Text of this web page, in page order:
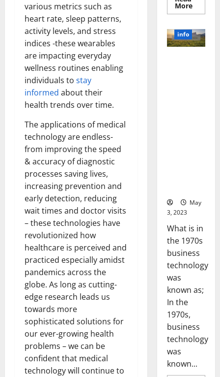
various metrics such as
heart rate, sleep patterns,
activity levels, and stress
indices -these wearables
are impacting everyday
wellness routines enabling
individuals to stay
informed about their
health trends over time.
The applications of medical
technology are endless-
from improving the speed
& accuracy of diagnostic
processes saving lives,
increasing prevention and
early detection, reducing
wait times and doctor visits
– these technologies have
revolutionized how
healthcare is perceived and
practiced especially amidst
pandemics across the
globe. As long as cutting-
edge research leads us
towards more
sophisticated solutions for
our ever-growing health
problems – we can be
confident that medical
technology will continue to
MoreRead
more
the
Power
of
info
May
3, 2023
What is in
the 1970s
business
technology
was
known as;
In the
1970s,
business
technology
was
known...